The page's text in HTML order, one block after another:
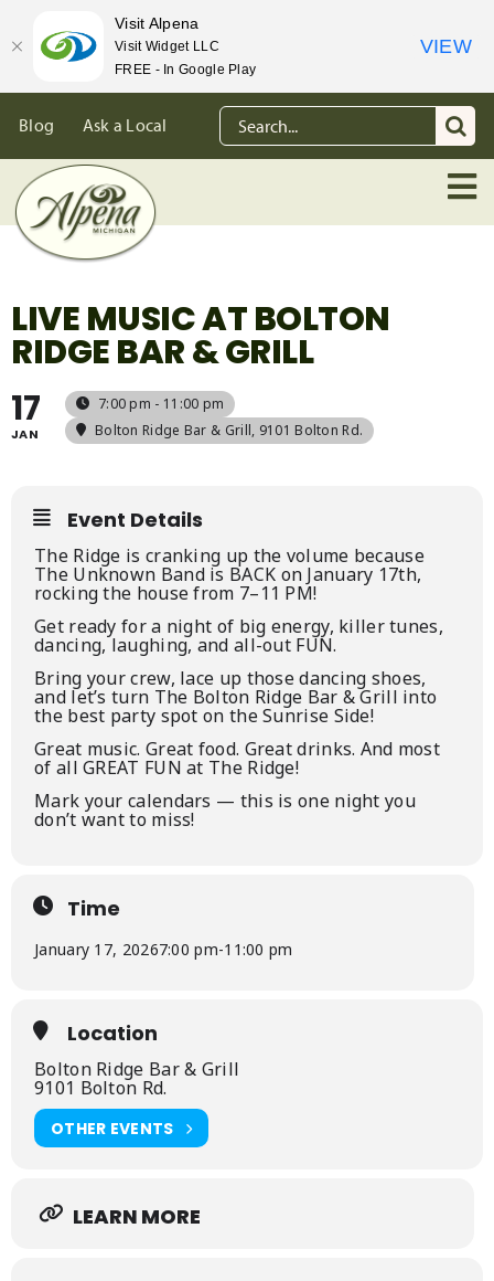
content
Blog Ask a Local
Search
for:
LIVE MUSIC AT BOLTON
RIDGE BAR & GRILL
17
JAN
7:00 pm - 11:00 pm
Bolton Ridge Bar & Grill, 9101 Bolton Rd.
Event Details
The Ridge is cranking up the volume because
The Unknown Band is BACK on January 17th,
rocking the house from 7–11 PM!
Get ready for a night of big energy, killer tunes,
dancing, laughing, and all-out FUN.
Bring your crew, lace up those dancing shoes,
and let’s turn The Bolton Ridge Bar & Grill into
the best party spot on the Sunrise Side!
Great music. Great food. Great drinks. And most
of all GREAT FUN at The Ridge!
Mark your calendars — this is one night you
don’t want to miss!
Time
January 17, 20267:00 pm-11:00 pm
Location
Bolton Ridge Bar & Grill
9101 Bolton Rd.
OTHER EVENTS
LEARN MORE
Visit Alpena
Visit Widget LLC
FREE - In Google Play
VIEW